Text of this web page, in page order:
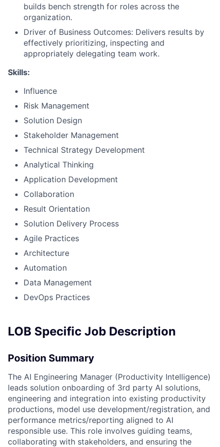
builds bench strength for roles across the
organization.
Driver of Business Outcomes: Delivers results by
effectively prioritizing, inspecting and
appropriately delegating team work.
Skills:
Influence
Risk Management
Solution Design
Stakeholder Management
Technical Strategy Development
Analytical Thinking
Application Development
Collaboration
Result Orientation
Solution Delivery Process
Agile Practices
Architecture
Automation
Data Management
DevOps Practices
LOB Specific Job Description
Position Summary
The AI Engineering Manager (Productivity Intelligence)
leads solution onboarding of 3rd party AI solutions,
engineering and integration into existing productivity
productions, model use development/registration, and
performance metrics/reporting aligned to AI
responsible use. This role involves guiding teams,
collaborating with stakeholders, and ensuring the